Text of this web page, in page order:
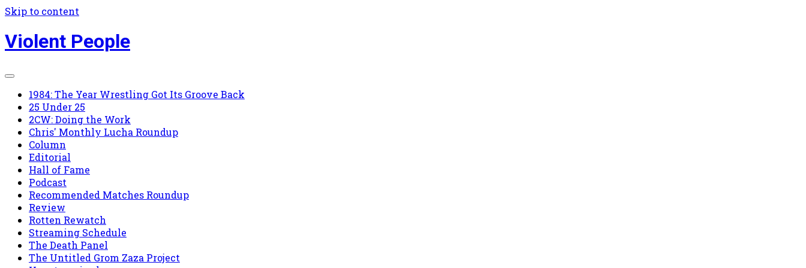
Skip to content
Violent People
1984: The Year Wrestling Got Its Groove Back
25 Under 25
2CW: Doing the Work
Chris' Monthly Lucha Roundup
Column
Editorial
Hall of Fame
Podcast
Recommended Matches Roundup
Review
Rotten Rewatch
Streaming Schedule
The Death Panel
The Untitled Grom Zaza Project